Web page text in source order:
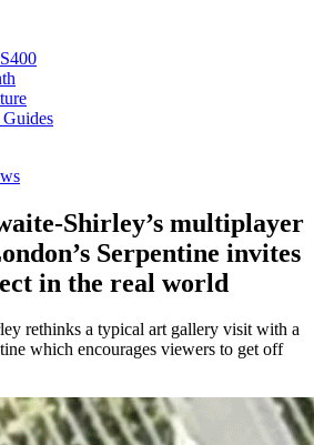
Shirley’s multiplayer
Serpentine invites
in the real world
rethinks a typical art gallery visit with a
which encourages viewers to get off